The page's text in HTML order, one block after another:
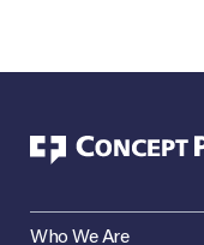
Who We Are